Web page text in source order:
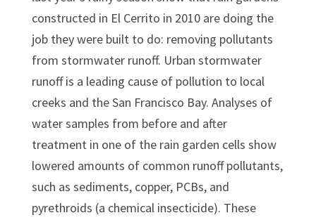
constructed in El Cerrito in 2010 are doing the
job they were built to do: removing pollutants
from stormwater runoff. Urban stormwater
runoff is a leading cause of pollution to local
creeks and the San Francisco Bay. Analyses of
water samples from before and after
treatment in one of the rain garden cells show
lowered amounts of common runoff pollutants,
such as sediments, copper, PCBs, and
pyrethroids (a chemical insecticide). These